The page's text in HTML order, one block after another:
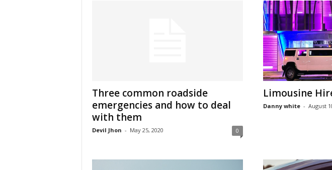
Three common roadside
emergencies and how to deal
with them
Devil Jhon - May 25, 2020 0
Limousine
Danny white - August